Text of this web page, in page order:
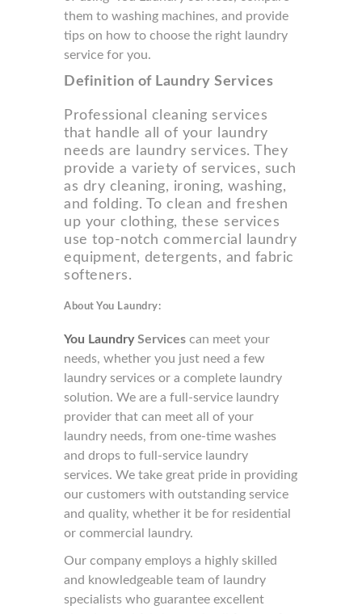
them to washing machines, and provide
tips on how to choose the right laundry
service for you.
Definition of Laundry Services
Professional cleaning services
that handle all of your laundry
needs are laundry services. They
provide a variety of services, such
as dry cleaning, ironing, washing,
and folding. To clean and freshen
up your clothing, these services
use top-notch commercial laundry
equipment, detergents, and fabric
softeners.
About You Laundry:
You LaundryServices can meet your
needs, whether you just need a few
laundry services or a complete laundry
solution. We are a full-service laundry
provider that can meet all of your
laundry needs, from one-time washes
and drops to full-service laundry
services. We take great pride in providing
our customers with outstanding service
and quality, whether it be for residential
or commercial laundry.
Our company employs a highly skilled
and knowledgeable team of laundry
specialists who guarantee excellent